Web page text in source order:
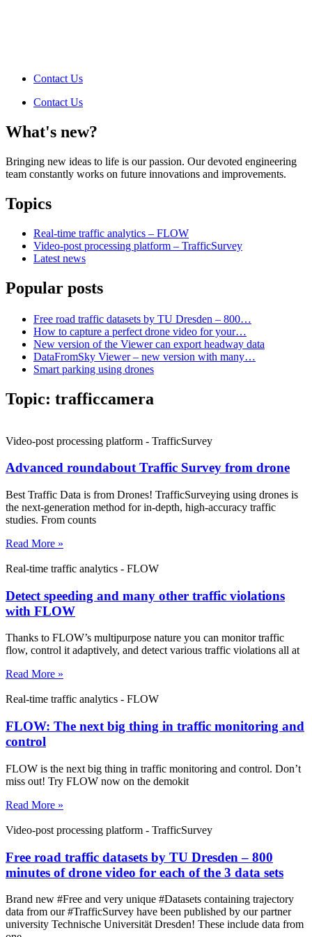
Contact Us
Contact Us
What's new?
Bringing new ideas to life is our passion. Our devoted engineering
team constantly works on future innovations and improvements.
Topics
Real-time traffic analytics – FLOW
Video-post processing platform – TrafficSurvey
Latest news
Popular posts
Free road traffic datasets by TU Dresden – 800…
How to capture a perfect drone video for your…
New version of the Viewer can export headway data
DataFromSky Viewer – new version with many…
Smart parking using drones
Topic: trafficcamera
Video-post processing platform - TrafficSurvey
Advanced roundabout Traffic Survey from drone
Best Traffic Data is from Drones! TrafficSurveying using drones is
the next-generation method for in-depth, high-accuracy traffic
studies. From counts
Read More »
Real-time traffic analytics - FLOW
Detect speeding and many other traffic violations
with FLOW
Thanks to FLOW’s multipurpose nature you can monitor traffic
flow, control it adaptively, and detect various traffic violations all at
Read More »
Real-time traffic analytics - FLOW
FLOW: The next big thing in traffic monitoring and
control
FLOW is the next big thing in traffic monitoring and control. Don’t
miss out! Try FLOW now on the demokit
Read More »
Video-post processing platform - TrafficSurvey
Free road traffic datasets by TU Dresden – 800
minutes of drone video for each of the 3 data sets
Brand new #Free and very unique #Datasets containing trajectory
data from our #TrafficSurvey have been published by our partner
university Technische Universität Dresden! These include data from